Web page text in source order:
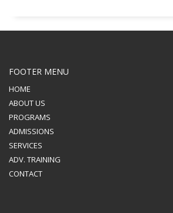
FOOTER MENU
HOME
ABOUT US
PROGRAMS
ADMISSIONS
SERVICES
ADV. TRAINING
CONTACT